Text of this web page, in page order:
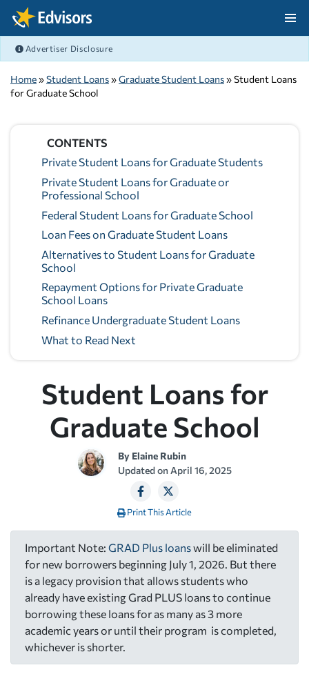
Skip Navigation
Advertiser Disclosure
Home»Student Loans»Graduate Student Loans» Student Loans
for Graduate School
CONTENTS
Private Student Loans for Graduate Students
Private Student Loans for Graduate or
Professional School
Federal Student Loans for Graduate School
Loan Fees on Graduate Student Loans
Alternatives to Student Loans for Graduate
School
Repayment Options for Private Graduate
School Loans
Refinance Undergraduate Student Loans
What to Read Next
Student Loans for
Graduate School
By Elaine Rubin
Updated on April 16, 2025
Print This Article
Important Note: GRAD Plus loanswill be eliminated
for new borrowers beginning July 1, 2026. But there
is a legacy provision that allows students who
already have existing Grad PLUS loans to continue
borrowing these loans for as many as 3 more
academic years or until their program is completed,
whichever is shorter.